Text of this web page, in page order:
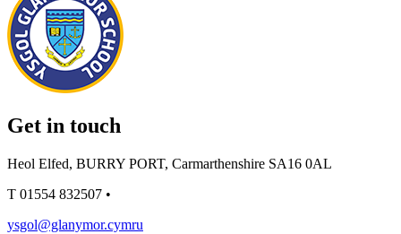
Get in touch
Heol Elfed, BURRY PORT, Carmarthenshire SA16 0AL
T 01554 832507 •
ysgol@glanymor.cymru